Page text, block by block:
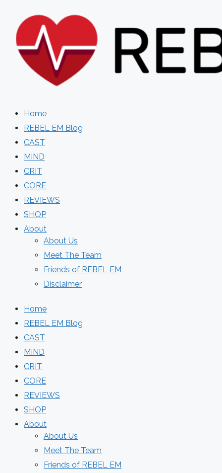
content
Home
REBEL EM Blog
CAST
MIND
CRIT
CORE
REVIEWS
SHOP
About
About Us
Meet The Team
Friends of REBEL EM
Disclaimer
Home
REBEL EM Blog
CAST
MIND
CRIT
CORE
REVIEWS
SHOP
About
About Us
Meet The Team
Friends of REBEL EM